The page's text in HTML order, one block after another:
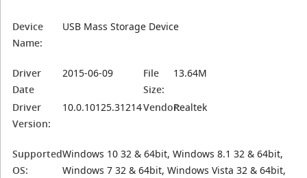
Device
Name:
USB Mass Storage Device
Driver
Date
2015-06-09
File
Size:
13.64M
Driver
Version:
10.0.10125.31214Vendor:Realtek
Supported
OS:
Windows 10 32 & 64bit, Windows 8.1 32 & 64bit,
Windows 7 32 & 64bit, Windows Vista 32 & 64bit,